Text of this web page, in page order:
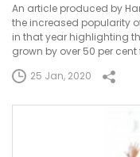
An article produced by
the increased popularity
in that year highlighting
grown by over 50 per cent
25 Jan, 2020